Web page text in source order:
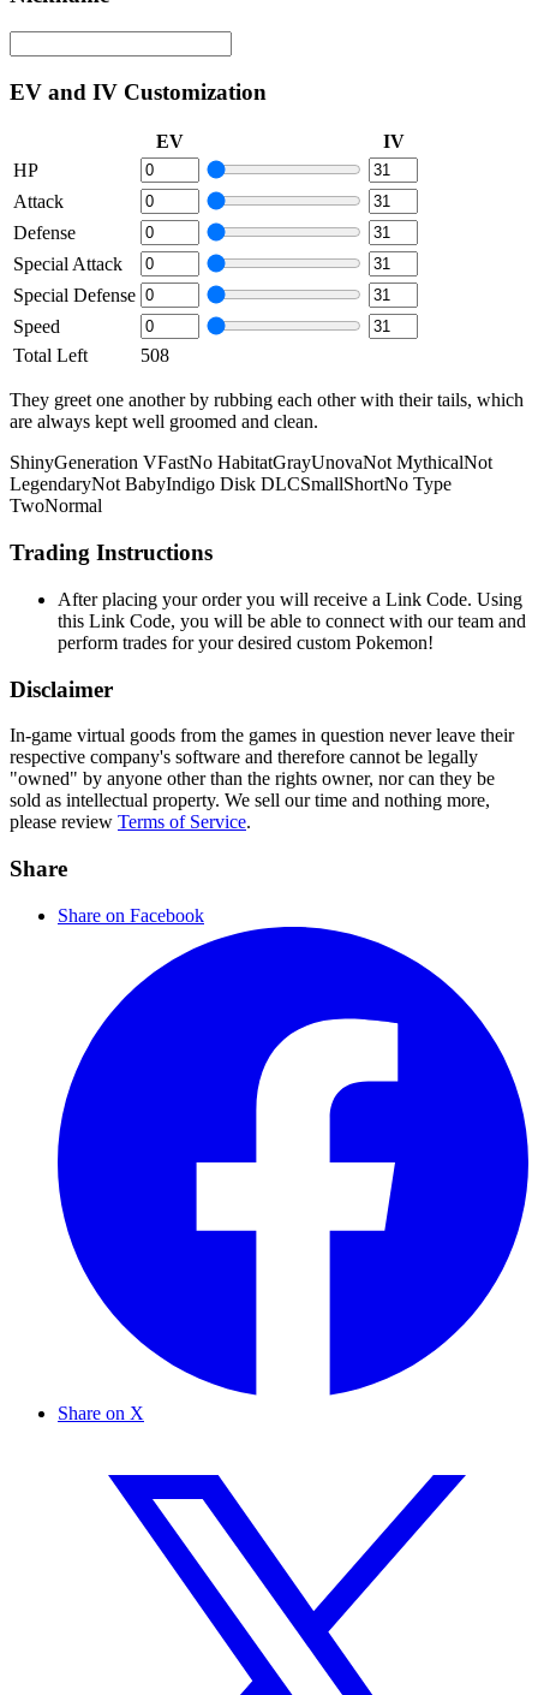
EV and IV Customization
EV
IV
HP
Attack
Defense
Special Attack
Special Defense
Speed
Total Left
508
They greet one another by rubbing each other with their tails, which
are always kept well groomed and clean.
ShinyGeneration VFastNo HabitatGrayUnovaNot MythicalNot
LegendaryNot BabyIndigo Disk DLCSmallShortNo Type
TwoNormal
Trading Instructions
After placing your order you will receive a Link Code. Using
this Link Code, you will be able to connect with our team and
perform trades for your desired custom Pokemon!
Disclaimer
In-game virtual goods from the games in question never leave their
respective company's software and therefore cannot be legally
"owned" by anyone other than the rights owner, nor can they be
sold as intellectual property. We sell our time and nothing more,
please review Terms of Service.
Share
Share on Facebook
Share on X